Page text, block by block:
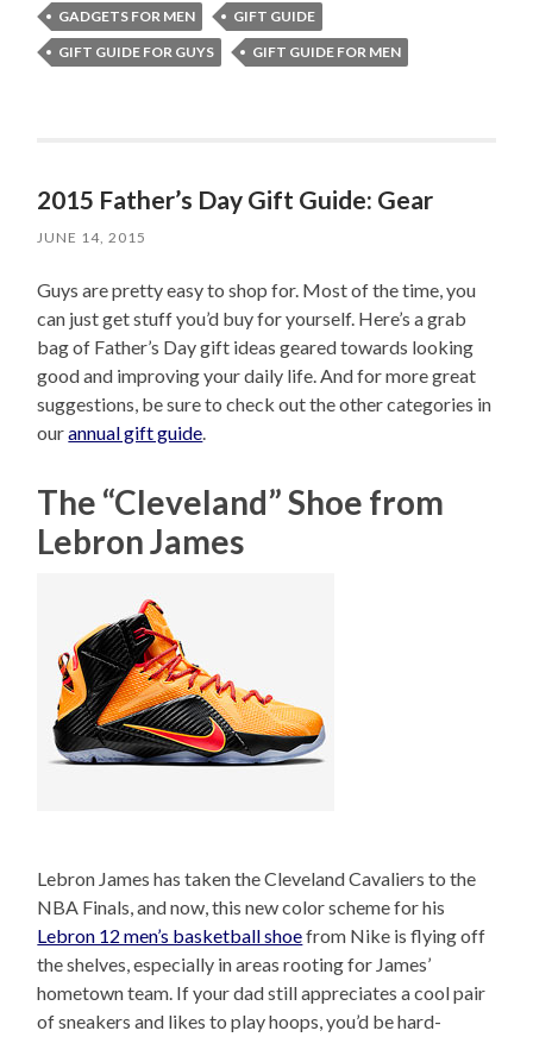
GADGETS FOR MEN
GIFT GUIDE
GIFT GUIDE FOR GUYS
GIFT GUIDE FOR MEN
2015 Father’s Day Gift Guide: Gear
JUNE 14, 2015
Guys are pretty easy to shop for. Most of the time, you
can just get stuff you’d buy for yourself. Here’s a grab
bag of Father’s Day gift ideas geared towards looking
good and improving your daily life. And for more great
suggestions, be sure to check out the other categories in
ourannual gift guide.
The “Cleveland” Shoe from
Lebron James
Lebron James has taken the Cleveland Cavaliers to the
NBA Finals, and now, this new color scheme for his
Lebron 12 men’s basketball shoefrom Nike is flying off
the shelves, especially in areas rooting for James’
hometown team. If your dad still appreciates a cool pair
of sneakers and likes to play hoops, you’d be hard-